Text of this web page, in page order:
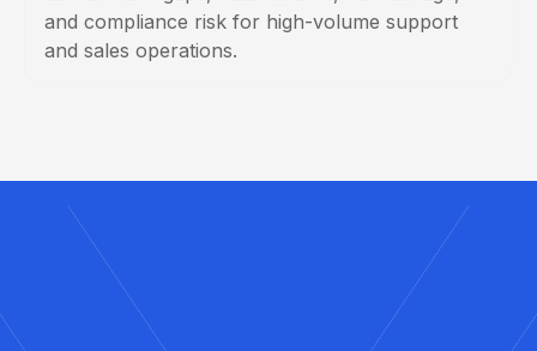
and compliance risk for high-volume support
and sales operations.